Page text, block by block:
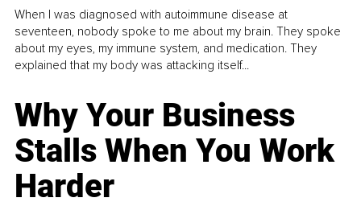
When I was diagnosed with autoimmune disease at
seventeen, nobody spoke to me about my brain. They spoke
about my eyes, my immune system, and medication. They
explained that my body was attacking itself...
Why Your Business
Stalls When You Work
Harder